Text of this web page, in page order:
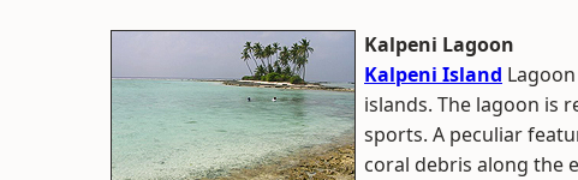
Kalpeni Lagoon
Kalpeni Island
islands. The lagoon is
sports. A peculiar
coral debris along the